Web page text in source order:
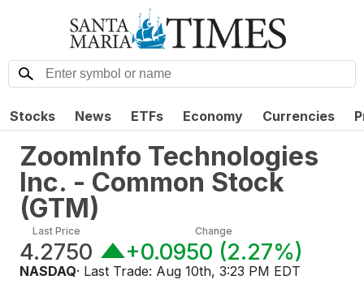
Stocks News ETFs Economy Currencies
ZoomInfo Technologies
Inc. - Common Stock
(GTM)
Last Price
4.2750
Change
+0.0950 (2.27%)
NASDAQ· Last Trade: Aug 10th, 3:23 PM EDT